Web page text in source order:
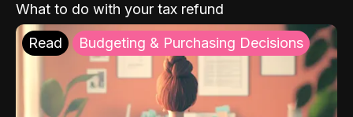
What to do with your tax refund
Read Budgeting & Purchasing Decisions